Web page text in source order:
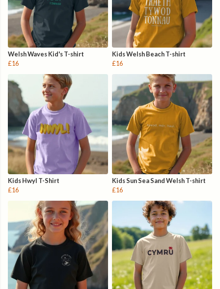
Welsh Waves Kid's T-shirt
£16
Kids Welsh Beach T-shirt
£16
Kids Hwyl T-Shirt
£16
Kids Sun Sea Sand Welsh T-shirt
£16